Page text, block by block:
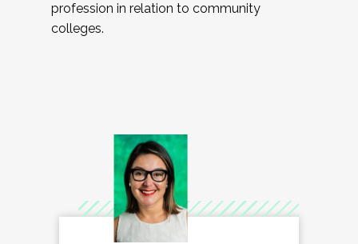
profession in relation to community
colleges.